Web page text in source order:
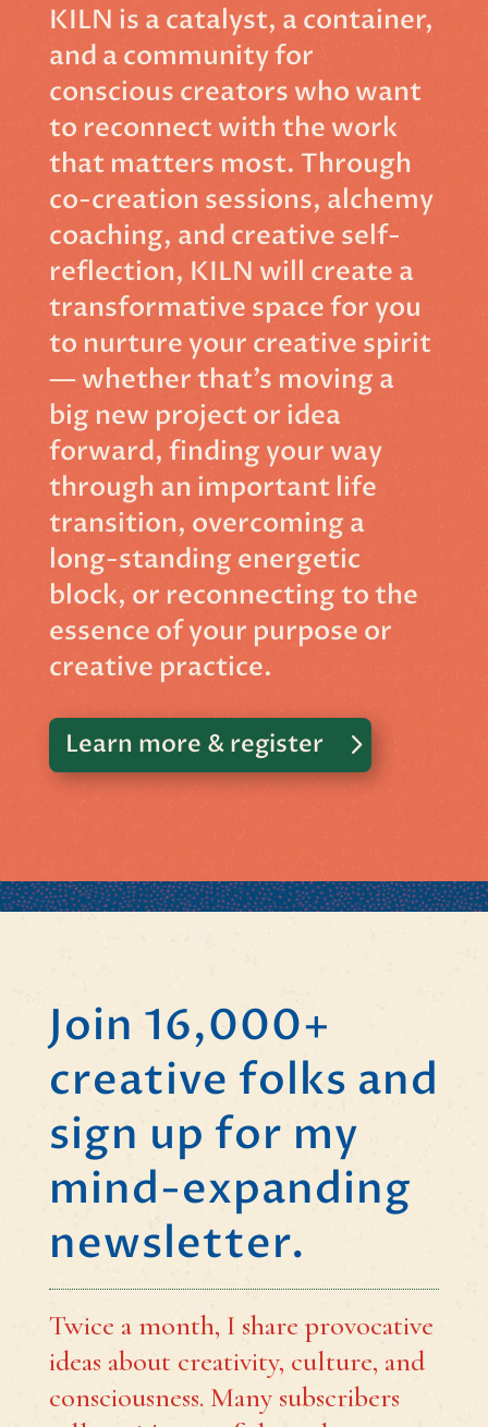
KILN is a catalyst, a container,
and a community for
conscious creators who want
to reconnect with the work
that matters most. Through
co-creation sessions, alchemy
coaching, and creative self-
reflection, KILN will create a
transformative space for you
to nurture your creative spirit
— whether that’s moving a
big new project or idea
forward, finding your way
through an important life
transition, overcoming a
long-standing energetic
block, or reconnecting to the
essence of your purpose or
creative practice.
Learn more & register
Join 16,000+
creative folks and
sign up for my
mind-expanding
newsletter.
Twice a month, I share provocative
ideas about creativity, culture, and
consciousness. Many subscribers